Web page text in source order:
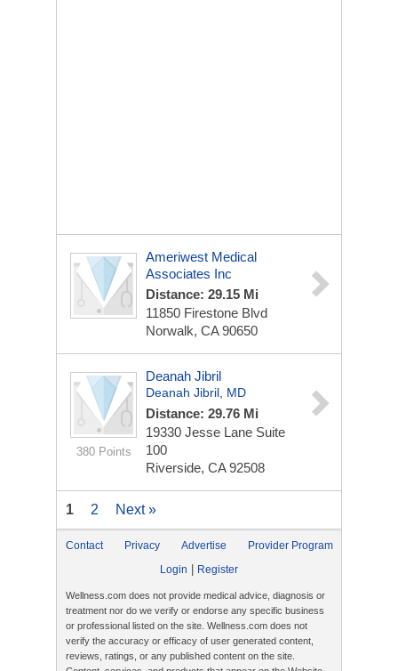
Ameriwest Medical
Associates Inc
Distance: 29.15 Mi
11850 Firestone Blvd
Norwalk, CA 90650
380 Points
Deanah Jibril
Deanah Jibril, MD
Distance: 29.76 Mi
19330 Jesse Lane Suite
100
Riverside, CA 92508
1 2 Next »
Contact Privacy Advertise
Provider Program
Login
Register
Wellness.com does not provide medical advice, diagnosis or
treatment nor do we verify or endorse any specific business
or professional listed on the site. Wellness.com does not
verify the accuracy or efficacy of user generated content,
reviews, ratings, or any published content on the site.